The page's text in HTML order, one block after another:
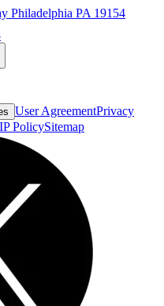
Philadelphia PA 19154
User AgreementPrivacy
IP PolicySitemap